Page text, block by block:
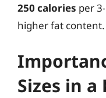
250 calories per
higher fat content.
Sizes in a